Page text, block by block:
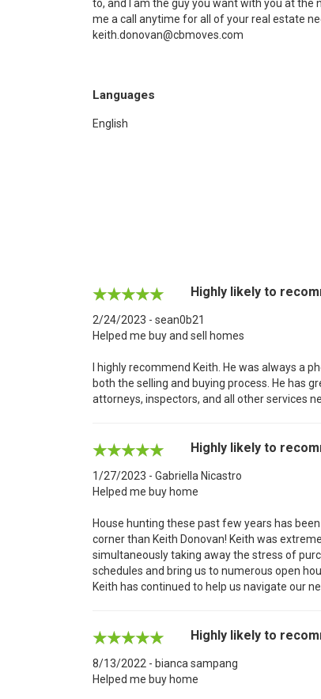
to, and I am the guy you want with you at
me a call anytime for all of your real estate
keith.donovan@cbmoves.com
Languages
English
Highly likely to
2/24/2023 - sean0b21
Helped me buy and sell homes
I highly recommend Keith. He was always a
both the selling and buying process. He has
attorneys, inspectors, and all other services
Highly likely to
1/27/2023 - Gabriella Nicastro
Helped me buy home
House hunting these past few years has
corner than Keith Donovan! Keith was
simultaneously taking away the stress of
schedules and bring us to numerous open
Keith has continued to help us navigate our
Highly likely to
8/13/2022 - bianca sampang
Helped me buy home